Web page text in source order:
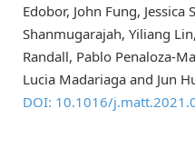
Edobor, John Fung,
Shanmugarajah, Yiliang
Randall, Pablo Penaloza-
Lucia Madariaga and Jun
DOI: 10.1016/